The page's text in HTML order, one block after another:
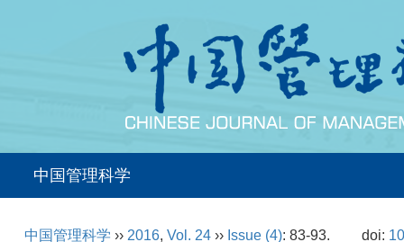
中国管理科学
中国管理科学 ›› 2016, Vol. 24 ›› Issue (4): 83-93. doi: